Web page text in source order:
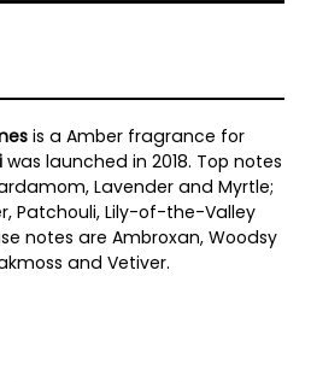
is a Amber fragrance for
was launched in 2018. Top notes
Lavender and Myrtle;
Patchouli, Lily-of-the-Valley
notes are Ambroxan, Woodsy
and Vetiver.